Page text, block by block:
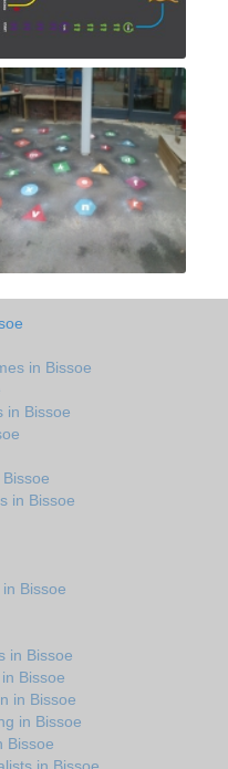
in Bissoe
in Bissoe
in Bissoe
Bissoe
in Bissoe
Bissoe
in Bissoe
in Bissoe
Bissoe